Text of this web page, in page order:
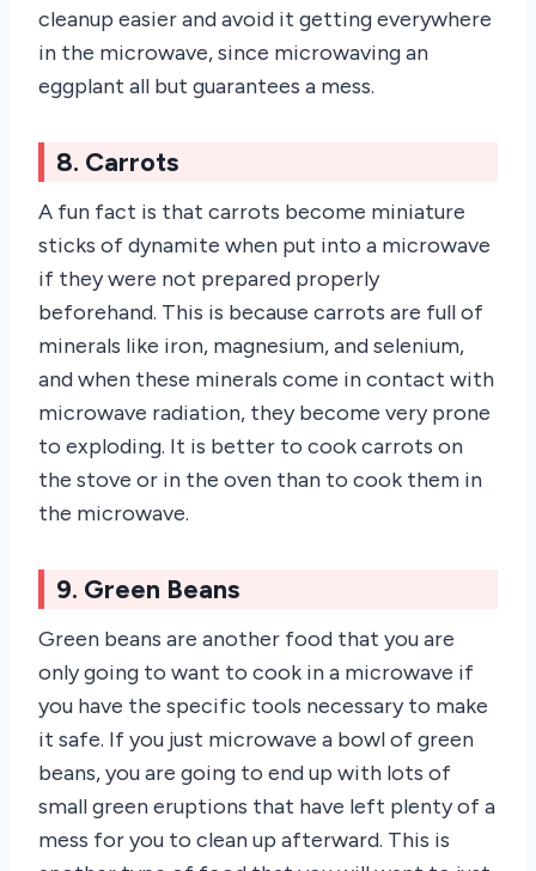
cleanup easier and avoid it getting everywhere
in the microwave, since microwaving an
eggplant all but guarantees a mess.
8. Carrots
A fun fact is that carrots become miniature
sticks of dynamite when put into a microwave
if they were not prepared properly
beforehand. This is because carrots are full of
minerals like iron, magnesium, and selenium,
and when these minerals come in contact with
microwave radiation, they become very prone
to exploding. It is better to cook carrots on
the stove or in the oven than to cook them in
the microwave.
9. Green Beans
Green beans are another food that you are
only going to want to cook in a microwave if
you have the specific tools necessary to make
it safe. If you just microwave a bowl of green
beans, you are going to end up with lots of
small green eruptions that have left plenty of a
mess for you to clean up afterward. This is